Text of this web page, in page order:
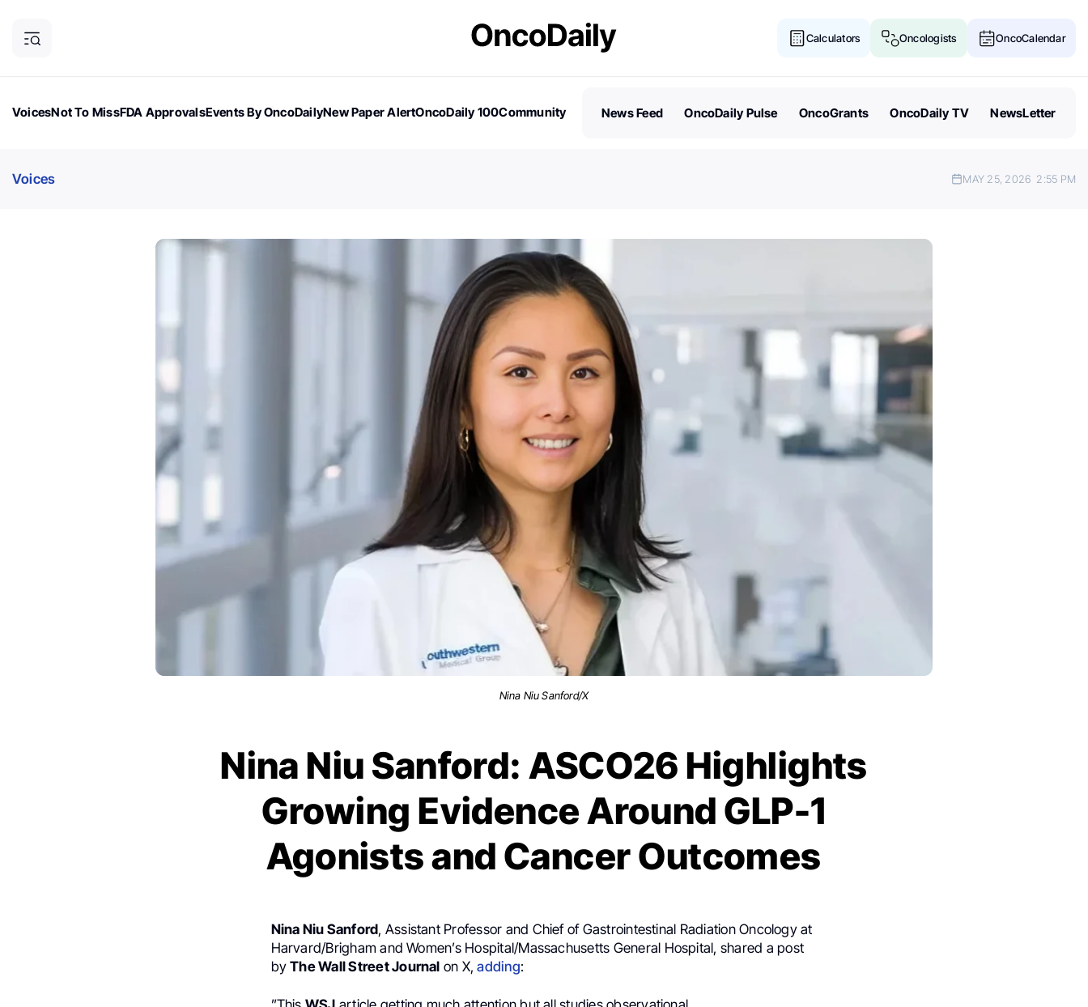
Calculators Oncologists OncoCalendar
VoicesNot To MissFDA ApprovalsEvents By OncoDailyNew Paper AlertOncoDaily 100Community
News Feed OncoDaily Pulse OncoGrants OncoDaily TV NewsLetter
Voices MAY 25, 2026 2:55 PM
Nina Niu Sanford/X
Nina Niu Sanford: ASCO26 Highlights
Growing Evidence Around GLP-1
Agonists and Cancer Outcomes
Nina Niu Sanford, Assistant Professor and Chief of Gastrointestinal Radiation Oncology at
Harvard/Brigham and Women’s Hospital/Massachusetts General Hospital, shared a post
byThe Wall Street Journal on X,adding: